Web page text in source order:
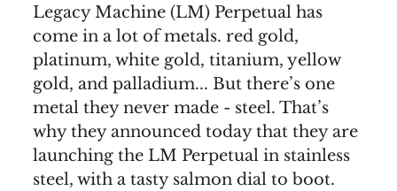
Legacy Machine (LM) Perpetual has
come in a lot of metals. red gold,
platinum, white gold, titanium, yellow
gold, and palladium... But there’s one
metal they never made - steel. That’s
why they announced today that they are
launching the LM Perpetual in stainless
steel, with a tasty salmon dial to boot.